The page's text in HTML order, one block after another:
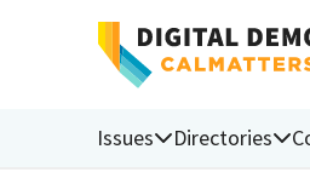
Issues Directories